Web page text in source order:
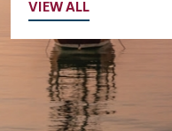
VIEW ALL